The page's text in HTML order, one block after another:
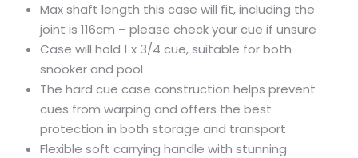
Max shaft length this case will fit, including the
joint is 116cm – please check your cue if unsure
Case will hold 1 x 3/4 cue, suitable for both
snooker and pool
The hard cue case construction helps prevent
cues from warping and offers the best
protection in both storage and transport
Flexible soft carrying handle with stunning